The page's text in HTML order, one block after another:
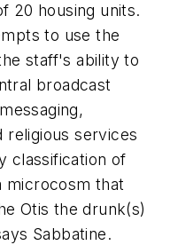
20 housing units.
to use the
staff's ability to
broadcast
religious services
classification of
microcosm that
Otis the drunk(s)
Sabbatine.